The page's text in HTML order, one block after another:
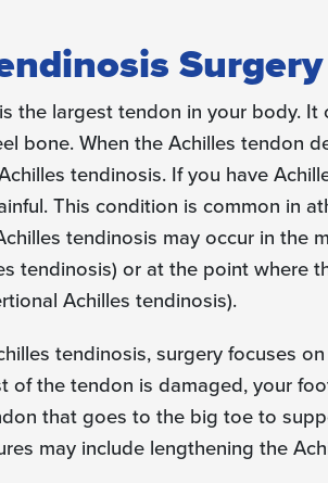
Surgery
the largest tendon in your body.
bone. When the Achilles tendon
tendinosis. If you have
This condition is common in
tendinosis may occur in the
tendinosis) or at the point where
Achilles tendinosis).
tendinosis, surgery focuses
of the tendon is damaged, your
that goes to the big toe to
may include lengthening the